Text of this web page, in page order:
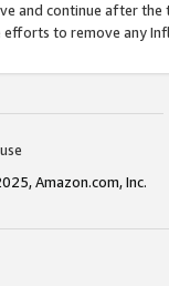
and continue after
to remove any
Amazon.com, Inc.